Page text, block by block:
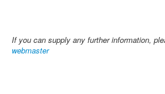
If you can supply any further information,
webmaster